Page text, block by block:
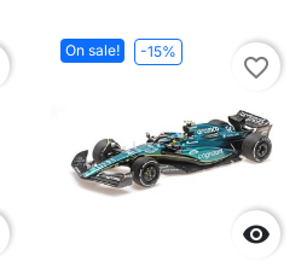
On sale! -15%

favorite_border